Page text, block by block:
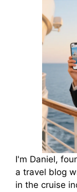
I'm Daniel,
a travel blog
in the cruise